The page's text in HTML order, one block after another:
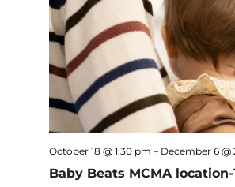
Baby Beats MCMA
October 18 @ 1:30 pm – December 6 @